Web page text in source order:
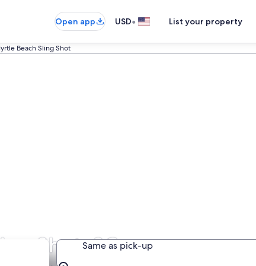
Open app USD• List your property
Beach Sling Shot
Shot, SCSame as pick-up